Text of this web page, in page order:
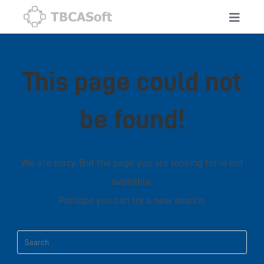
This page could not
be found!
We are sorry. But the page you are looking for is not
available.
Perhaps you can try a new search.